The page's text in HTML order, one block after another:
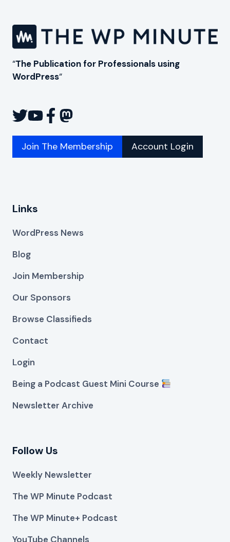
“The Publication for Professionals using
WordPress“
Join The Membership Account Login
Links
WordPress News
Blog
Join Membership
Our Sponsors
Browse Classifieds
Contact
Login
Being a Podcast Guest Mini Course
Newsletter Archive
Follow Us
Weekly Newsletter
The WP Minute Podcast
The WP Minute+ Podcast
YouTube Channels